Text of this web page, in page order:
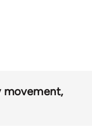
movement